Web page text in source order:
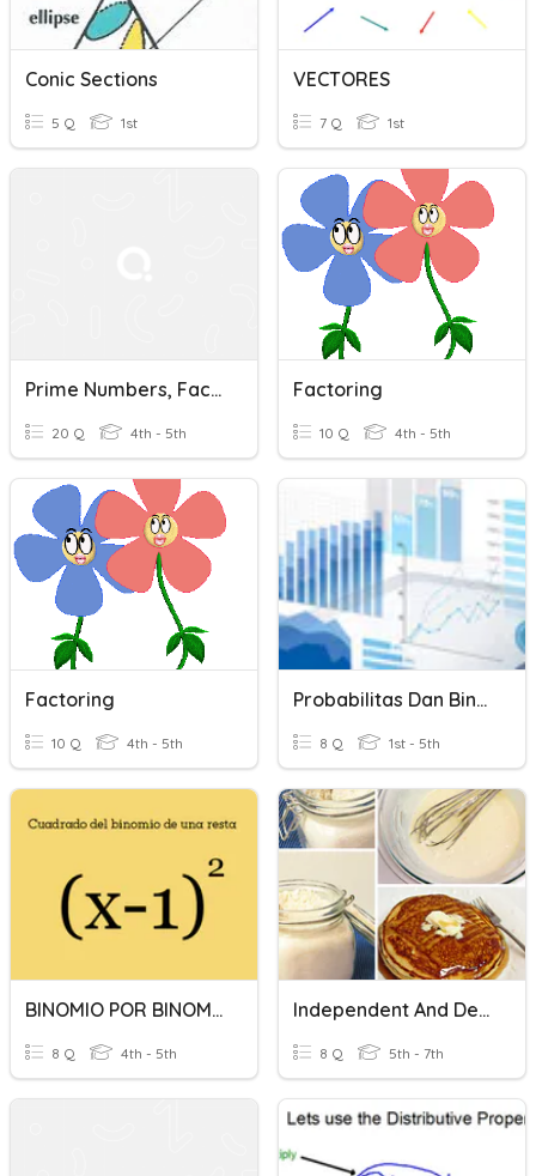
Conic Sections
5 Q 1st
VECTORES
7 Q 1st
Prime Numbers, Factoring, & Divisibility
20 Q 4th - 5th
Factoring
10 Q 4th - 5th
Factoring
10 Q 4th - 5th
Probabilitas Dan Binomial
8 Q 1st - 5th
BINOMIO POR BINOMIO
8 Q 4th - 5th
Independent And Dependent Variables
8 Q 5th - 7th